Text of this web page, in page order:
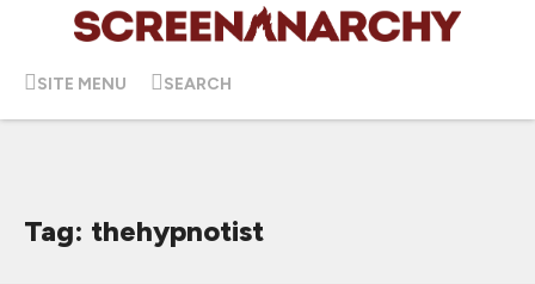
SITE MENU SEARCH
Tag: thehypnotist